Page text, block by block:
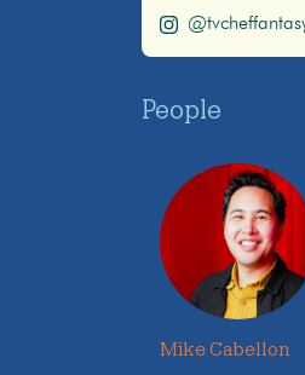
People
Mike Cabellon